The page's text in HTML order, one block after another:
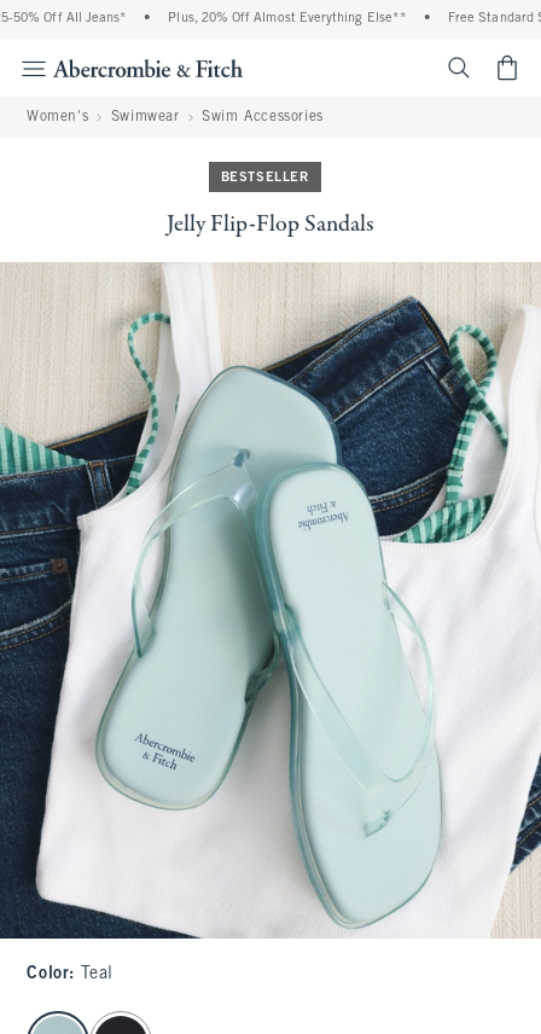
Off All Jeans* • Plus, 20% Off Almost Everything Else** • Free Standard
Women's Swimwear Swim Accessories
BESTSELLER
Jelly Flip-Flop Sandals
Color: Teal
select color